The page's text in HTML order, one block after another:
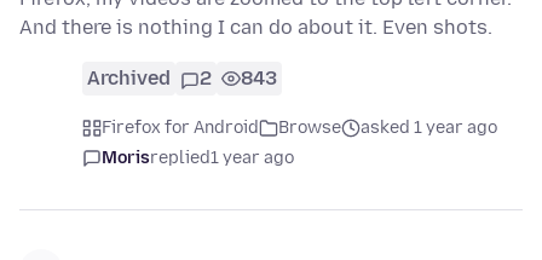
And there is nothing I can do about it. Even shots.
Archived 2 843
Firefox for Android Browse
asked 1 year ago
Morisreplied1 year ago